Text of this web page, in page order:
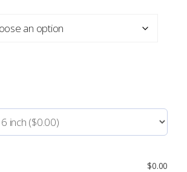
through
$0.00